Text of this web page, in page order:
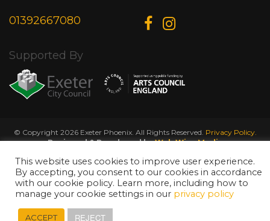
01392667080
Supported By
© Copyright 2026 Exeter Phoenix. All Rights Reserved. Privacy Policy.
Designed & Developed byWeb Wise Media
This website uses cookies to improve user experience.
By accepting, you consent to our cookies in accordance
with our cookie policy. Learn more, including how to
manage your cookie settings in our privacy policy
ACCEPT REJECT